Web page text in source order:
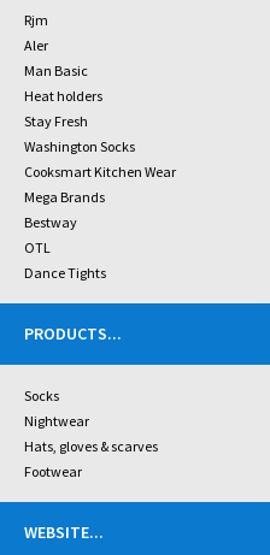
Rjm
Aler
Man Basic
Heat holders
Stay Fresh
Washington Socks
Cooksmart Kitchen Wear
Mega Brands
Bestway
OTL
Dance Tights
PRODUCTS...
Socks
Nightwear
Hats, gloves & scarves
Footwear
WEBSITE...